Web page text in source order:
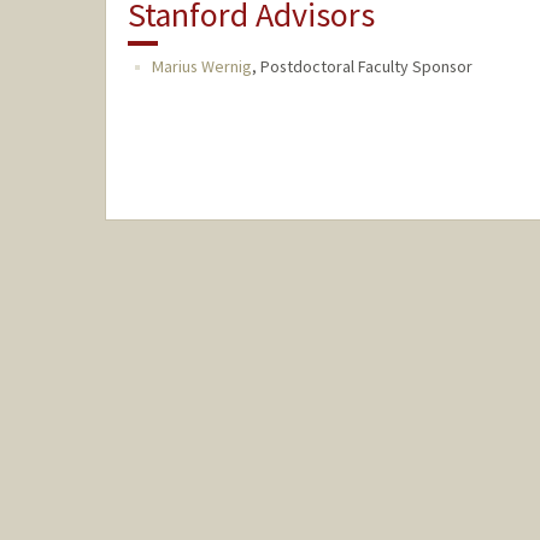
Stanford Advisors
Marius Wernig, Postdoctoral Faculty Sponsor